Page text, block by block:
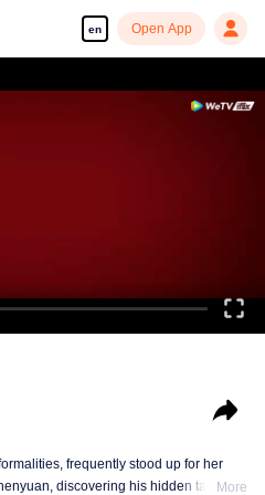
en Open App
frequently stood up for her
discovering his hidden talentsMore